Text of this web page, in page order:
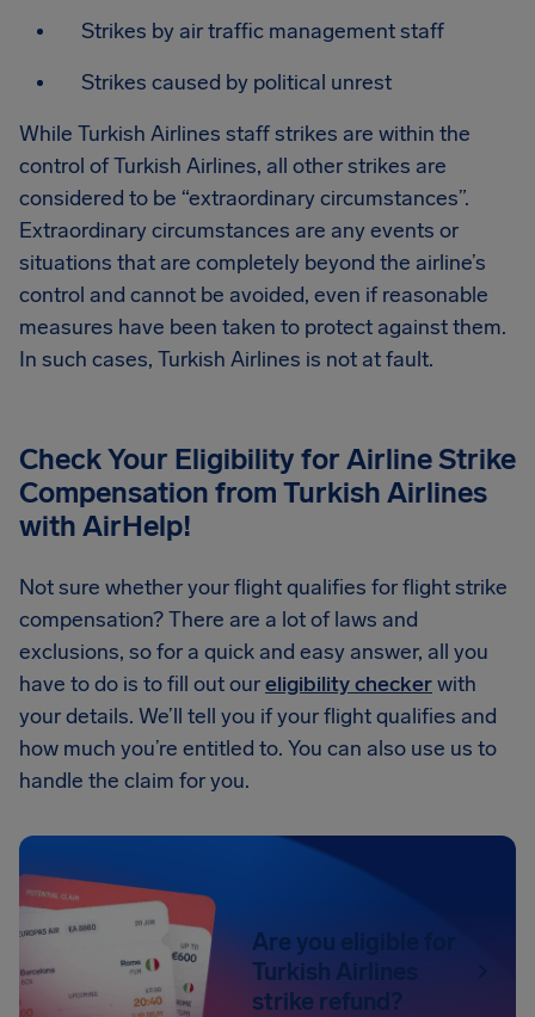
Strikes by air traffic management staff
Strikes caused by political unrest
While Turkish Airlines staff strikes are within the
control of Turkish Airlines, all other strikes are
considered to be “extraordinary circumstances”.
Extraordinary circumstances are any events or
situations that are completely beyond the airline’s
control and cannot be avoided, even if reasonable
measures have been taken to protect against them.
In such cases, Turkish Airlines is not at fault.
Check Your Eligibility for Airline Strike
Compensation from Turkish Airlines
with AirHelp!
Not sure whether your flight qualifies for flight strike
compensation? There are a lot of laws and
exclusions, so for a quick and easy answer, all you
have to do is to fill out oureligibility checkerwith
your details. We’ll tell you if your flight qualifies and
how much you’re entitled to. You can also use us to
handle the claim for you.
Are you eligible for
Turkish Airlines
strike refund?